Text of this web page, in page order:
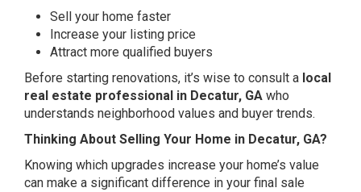
Sell your home faster
Increase your listing price
Attract more qualified buyers
Before starting renovations, it’s wise to consult a local
real estate professional in Decatur, GA who
understands neighborhood values and buyer trends.
Thinking About Selling Your Home in Decatur, GA?
Knowing which upgrades increase your home’s value
can make a significant difference in your final sale